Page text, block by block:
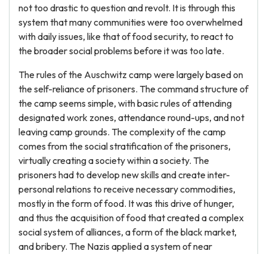
not too drastic to question and revolt. It is through this
system that many communities were too overwhelmed
with daily issues, like that of food security, to react to
the broader social problems before it was too late.
The rules of the Auschwitz camp were largely based on
the self-reliance of prisoners. The command structure of
the camp seems simple, with basic rules of attending
designated work zones, attendance round-ups, and not
leaving camp grounds. The complexity of the camp
comes from the social stratification of the prisoners,
virtually creating a society within a society. The
prisoners had to develop new skills and create inter-
personal relations to receive necessary commodities,
mostly in the form of food. It was this drive of hunger,
and thus the acquisition of food that created a complex
social system of alliances, a form of the black market,
and bribery. The Nazis applied a system of near